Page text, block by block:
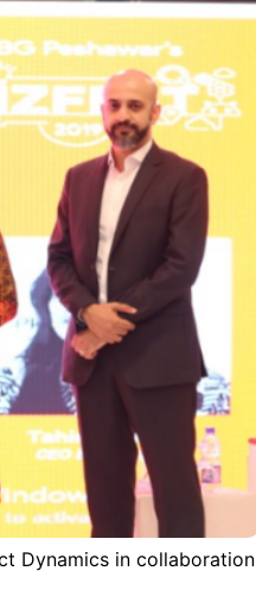
Dynamics in collaboration